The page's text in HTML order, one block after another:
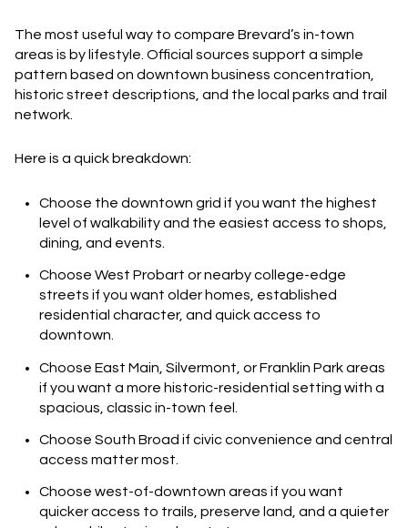
The most useful way to compare Brevard’s in-town
areas is by lifestyle. Official sources support a simple
pattern based on downtown business concentration,
historic street descriptions, and the local parks and trail
network.
Here is a quick breakdown:
Choose the downtown grid if you want the highest
level of walkability and the easiest access to shops,
dining, and events.
Choose West Probart or nearby college-edge
streets if you want older homes, established
residential character, and quick access to
downtown.
Choose East Main, Silvermont, or Franklin Park areas
if you want a more historic-residential setting with a
spacious, classic in-town feel.
Choose South Broad if civic convenience and central
access matter most.
Choose west-of-downtown areas if you want
quicker access to trails, preserve land, and a quieter